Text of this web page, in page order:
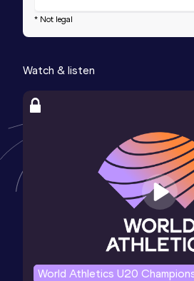
* Not legal
Watch & listen
World Athletics U20